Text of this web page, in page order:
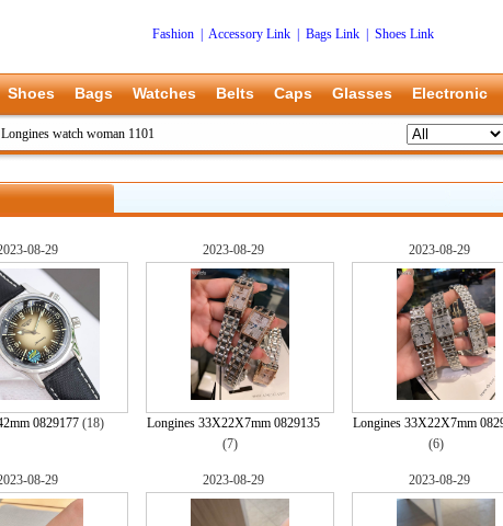
Fashion Accessory Link Bags Link
Shoes Link
Shoes Bags Watches Belts Caps Glasses Electronic
Longines watch woman 1101
08-29
0829177(18)
2023-08-29
Longines 33X22X7mm 0829135
(7)
2023-08-29
Longines 33X22X7mm
(6)
08-29 2023-08-29 2023-08-29